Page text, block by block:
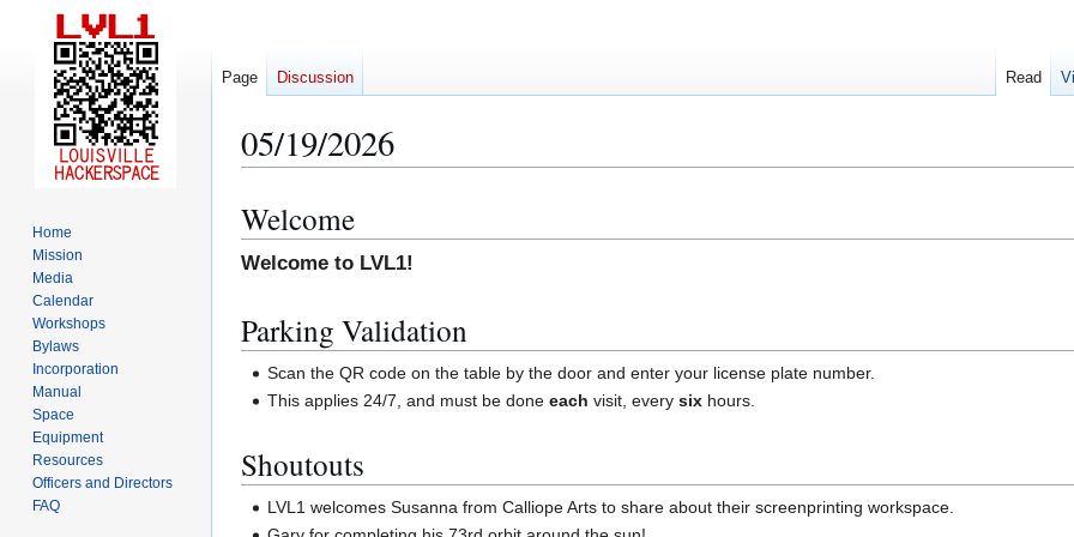
05/19/2026
Jump
to
navigation
Jump
to
search
Welcome
Welcome to LVL1!
Parking Validation
Scan the QR code on the table by the door and enter your license plate number.
This applies 24/7, and must be doneeachvisit, everysix hours.
Shoutouts
LVL1 welcomes Susanna from Calliope Arts to share about their screenprinting workspace.
Page Discussion Read
Home
Mission
Media
Calendar
Workshops
Bylaws
Incorporation
Manual
Space
Equipment
Resources
Officers and Directors
FAQ